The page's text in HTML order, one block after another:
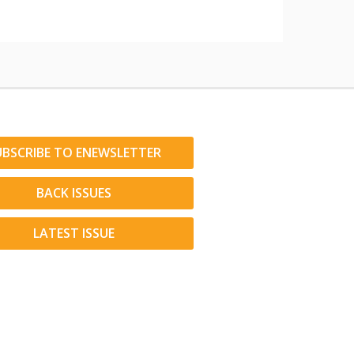
TO ENEWSLETTER
BACK ISSUES
LATEST ISSUE